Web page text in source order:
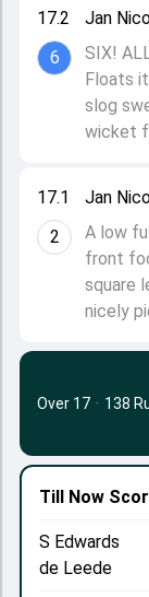
17.1
2
Jan
A low
front
square
nicely
17.2
6
Jan
SIX!
Floats
slog
wicket
Till Now
S Edwards
de Leede
Over 17 · 138